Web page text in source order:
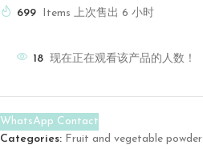
699 Items 上次售出 6 小时
18 现在正在观看该产品的人数！
WhatsApp Contact
Categories: Fruit and vegetable powder